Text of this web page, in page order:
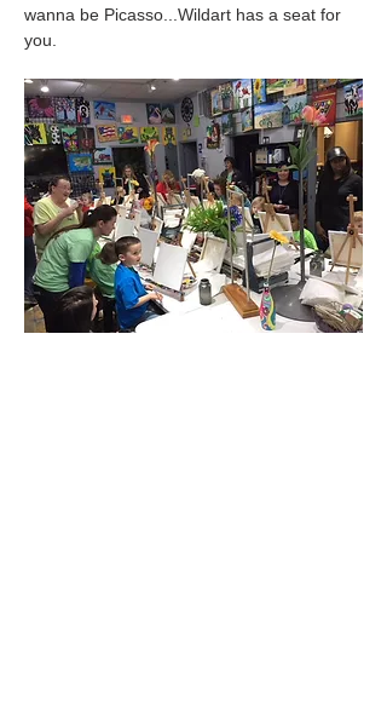
wanna be Picasso...Wildart has a seat for
you.